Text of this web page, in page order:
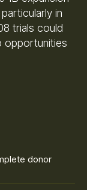
in
trials could
opportunities
donor